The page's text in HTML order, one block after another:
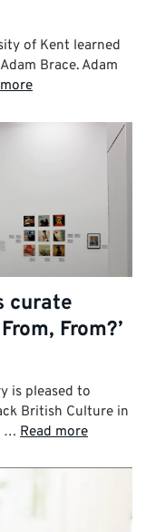
of Kent learned
Brace. Adam
curate
From?’
is pleased to
British Culture in
… Read more